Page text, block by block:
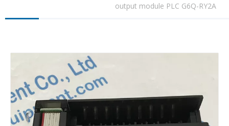
output module PLC G6Q-RY2A